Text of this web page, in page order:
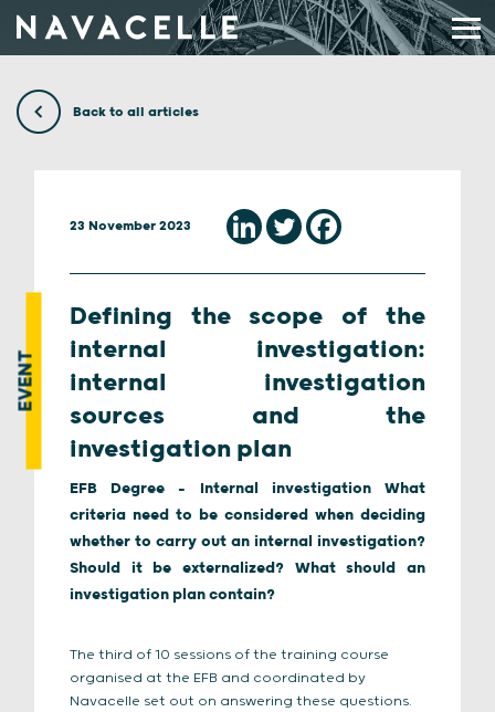
Back to all articles
EVENT
23 November 2023
Defining the scope of the
internal investigation:
internal investigation
sources and the
investigation plan
EFB Degree - Internal investigation What
criteria need to be considered when deciding
whether to carry out an internal investigation?
Should it be externalized? What should an
investigation plan contain?
The third of 10 sessions of the training course
organised at the EFB and coordinated by
Navacelle set out on answering these questions.